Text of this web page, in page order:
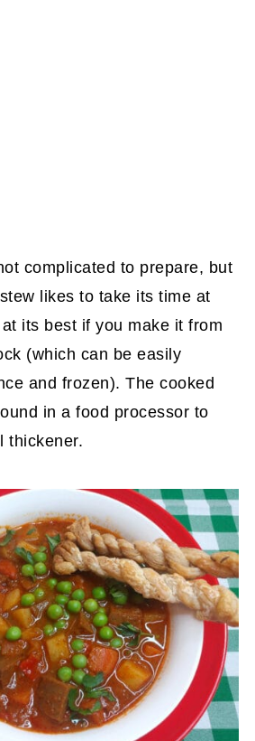
complicated to prepare, but
likes to take its time at
its best if you make it from
(which can be easily
and frozen). The cooked
in a food processor to
thickener.